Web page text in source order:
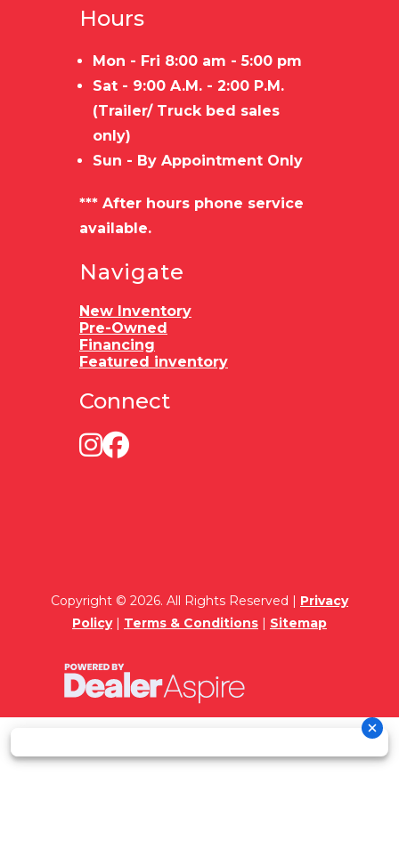
Hours
Mon - Fri 8:00 am - 5:00 pm
Sat - 9:00 A.M. - 2:00 P.M.
(Trailer/ Truck bed sales
only)
Sun - By Appointment Only
*** After hours phone service
available.
Navigate
New Inventory
Pre-Owned
Financing
Featured inventory
Connect
Copyright © 2026. All Rights Reserved | Privacy
Policy| Terms & Conditions | Sitemap